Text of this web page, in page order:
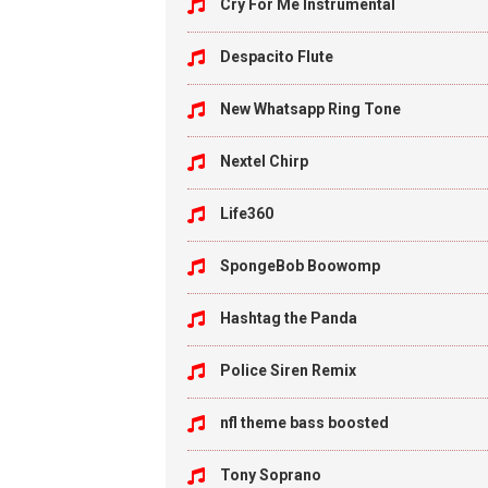
Cry For Me Instrumental
Despacito Flute
New Whatsapp Ring Tone
Nextel Chirp
Life360
SpongeBob Boowomp
Hashtag the Panda
Police Siren Remix
nfl theme bass boosted
Tony Soprano